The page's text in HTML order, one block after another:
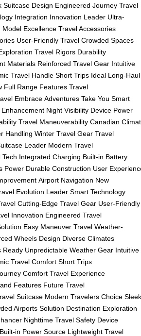
Suitcase Design Engineered Journey Travel
Integration Innovation Leader Ultra-
Model Excellence Travel Accessories
User-Friendly Travel Crowded Spaces
Travel Rigors Durability
Materials Reinforced Travel Gear Intuitive
Travel Handle Short Trips Ideal Long-Haul
Full Range Features Travel
Embrace Adventures Take You Smart
Enhancement Night Visibility Device Power
Travel Maneuverability Canadian
Handling Winter Travel Gear Travel
Leader Modern Travel
Tech Integrated Charging Built-in Battery
Power Durable Construction User
Airport Navigation New
Evolution Leader Smart Technology
Cutting-Edge Travel Gear User-Friendly
Innovation Engineered Travel
Easy Maneuver Travel Weather-
Wheels Design Diverse Climates
Ready Unpredictable Weather Gear Intuitive
Travel Comfort Short Trips
Comfort Travel Experience
Features Future Travel
Suitcase Modern Travelers Choice Sleek
Airports Solution Destination Exploration
Nighttime Travel Safety Device
Built-in Power Source Lightweight Travel